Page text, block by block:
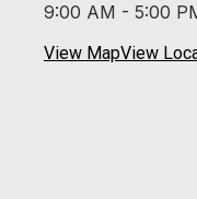
9:00 AM - 5:00
View MapView